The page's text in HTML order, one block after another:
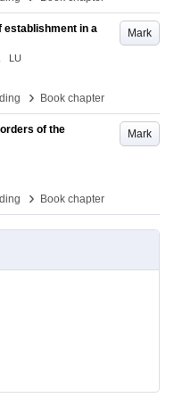
Mark
establishment in a
LU
› Book chapter
Mark
of the
› Book chapter